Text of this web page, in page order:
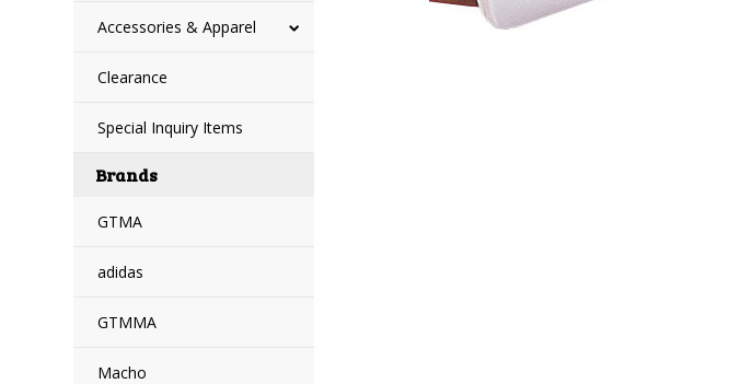
Accessories & Apparel
Clearance
Special Inquiry Items
Brands
GTMA
adidas
GTMMA
Macho